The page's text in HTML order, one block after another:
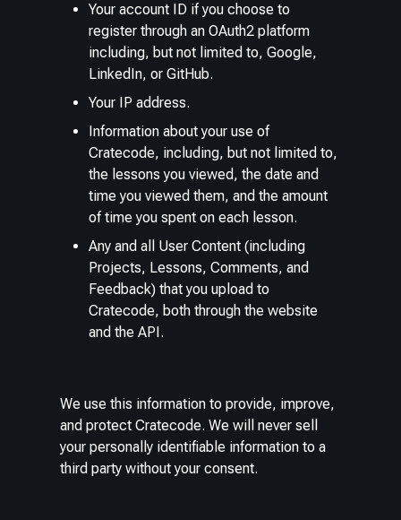
Your account ID if you choose to
register through an OAuth2 platform
including, but not limited to, Google,
LinkedIn, or GitHub.
Your IP address.
Information about your use of
Cratecode, including, but not limited to,
the lessons you viewed, the date and
time you viewed them, and the amount
of time you spent on each lesson.
Any and all User Content (including
Projects, Lessons, Comments, and
Feedback) that you upload to
Cratecode, both through the website
and the API.
We use this information to provide, improve,
and protect Cratecode. We will never sell
your personally identifiable information to a
third party without your consent.